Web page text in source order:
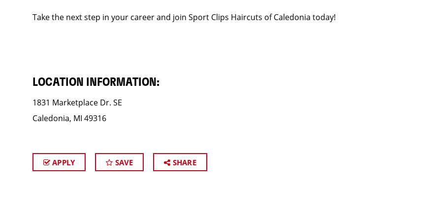
Take the next step in your career and join Sport Clips Haircuts of Caledonia today!
LOCATION INFORMATION:
1831 Marketplace Dr. SE
Caledonia, MI 49316
APPLY SAVE SHARE